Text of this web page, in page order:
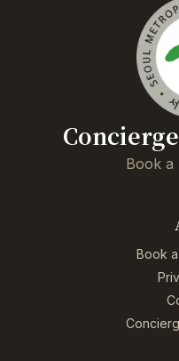
Book a
Book